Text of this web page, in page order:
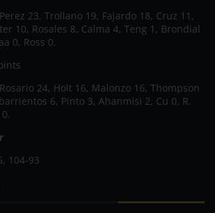
23, Trollano 19, Fajardo 18, Cruz 11,
10, Rosales 8, Calma 4, Teng 1, Brondial
0, Ross 0.
24, Holt 16, Malonzo 16, Thompson
6, Pinto 3, Ahanmisi 2, Cu 0, R.
104-93